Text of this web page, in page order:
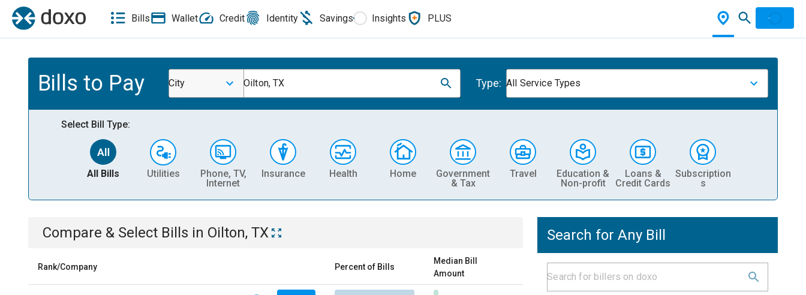
Bills Wallet Credit Identity Savings Insights PLUS
Bills to Pay City Oilton, TX Type: All Service Types
Select Bill Type:
All Bills Utilities
Phone, TV,
Internet
Insurance Health Home
Government
& Tax
Travel
Education &
Non-profit
Loans &
Credit Cards
Subscription
s
Compare & Select Bills in Oilton, TX
Rank/Company Percent of Bills
Median Bill
Amount
Search for Any Bill